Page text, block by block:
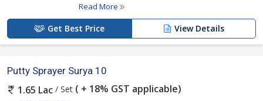
Read More
Get Best Price View Details
Putty Sprayer Surya 10
1.65 Lac / Set ( + 18% GST applicable)